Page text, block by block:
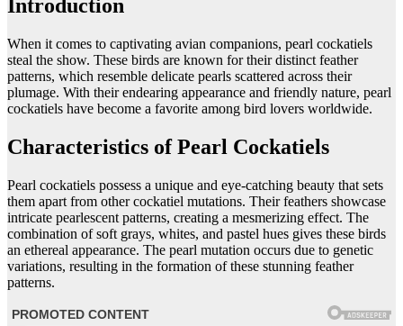
Introduction
When it comes to captivating avian companions, pearl cockatiels
steal the show. These birds are known for their distinct feather
patterns, which resemble delicate pearls scattered across their
plumage. With their endearing appearance and friendly nature, pearl
cockatiels have become a favorite among bird lovers worldwide.
Characteristics of Pearl Cockatiels
Pearl cockatiels possess a unique and eye-catching beauty that sets
them apart from other cockatiel mutations. Their feathers showcase
intricate pearlescent patterns, creating a mesmerizing effect. The
combination of soft grays, whites, and pastel hues gives these birds
an ethereal appearance. The pearl mutation occurs due to genetic
variations, resulting in the formation of these stunning feather
patterns.